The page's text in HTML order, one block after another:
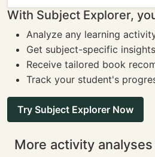
With Subject Explorer,
Analyze any learning
Get subject-specific insights
Receive tailored book
Track your student's
Try Subject Explorer Now
More activity